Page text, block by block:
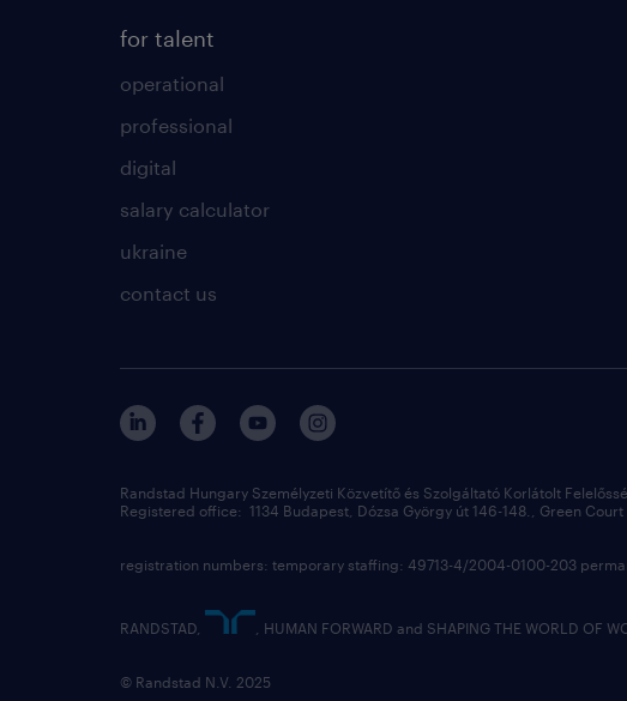
for talent
operational
professional
digital
salary calculator
ukraine
contact us
Randstad Hungary Személyzeti Közvetítő és Szolgáltató Korlátolt
Registered office: 1134 Budapest, Dózsa György út 146-148., Green
registration numbers: temporary staffing: 49713-4/2004-0100-203
RANDSTAD, , HUMAN FORWARD and SHAPING THE WORLD
© Randstad N.V. 2025